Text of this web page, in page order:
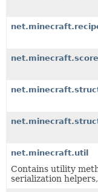
net.minecraft.util
Contains utility
serialization